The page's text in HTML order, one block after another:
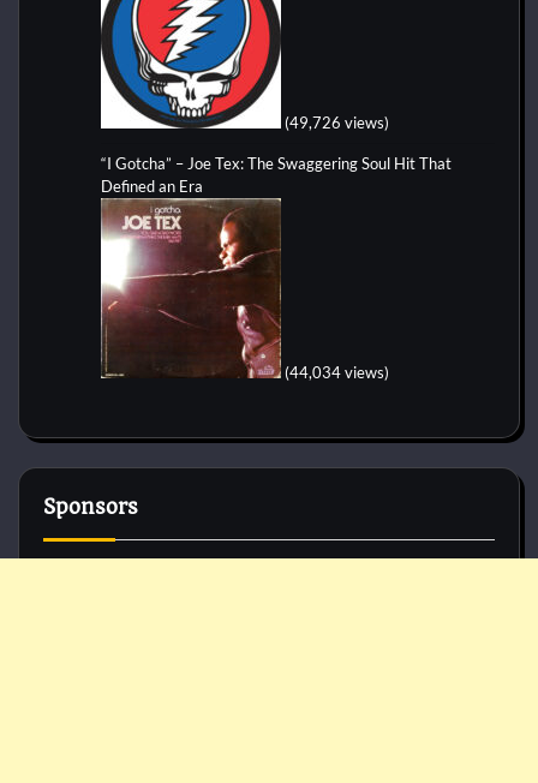
(49,726 views)
“I Gotcha” – Joe Tex: The Swaggering Soul Hit That
Defined an Era
(44,034 views)
Sponsors